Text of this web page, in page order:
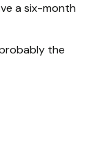
a six-month
the